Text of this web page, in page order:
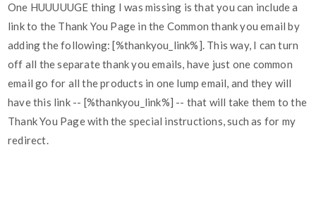
One HUUUUUGE thing I was missing is that you can include a
link to the Thank You Page in the Common thank you email by
adding the following: [%thankyou_link%]. This way, I can turn
off all the separate thank you emails, have just one common
email go for all the products in one lump email, and they will
have this link -- [%thankyou_link%] -- that will take them to the
Thank You Page with the special instructions, such as for my
redirect.